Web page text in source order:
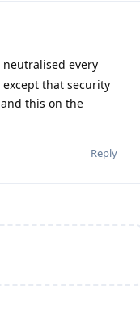
every
that security
this on the
Reply